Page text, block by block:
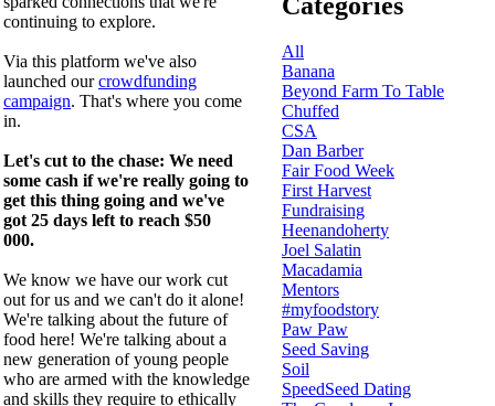
continuing to explore.
Via this platform we've also
launched ourcrowdfunding
campaign. That's where you come
in.
Let's cut to the chase: We need
some cash if we're really going to
get this thing going and we've
got 25 days left to reach $50
000.
We know we have our work cut
out for us and we can't do it alone!
We're talking about the future of
food here! We're talking about a
new generation of young people
who are armed with the knowledge
and skills they require to ethically
All
Banana
Beyond Farm To Table
Chuffed
CSA
Dan Barber
Fair Food Week
First Harvest
Fundraising
Heenandoherty
Joel Salatin
Macadamia
Mentors
#myfoodstory
Paw Paw
Seed Saving
Soil
SpeedSeed Dating